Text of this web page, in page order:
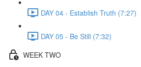
DAY 04 - Establish Truth (7:27)
DAY 05 - Be Still (7:32)
WEEK TWO